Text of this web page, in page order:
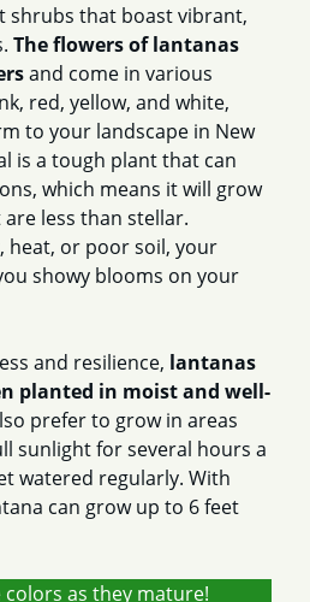
shrubs that boast vibrant,
The flowers of lantanas
and come in various
red, yellow, and white,
to your landscape in New
is a tough plant that can
which means it will grow
less than stellar.
or poor soil, your
showy blooms on your
and resilience, lantanas
planted in moist and well-
prefer to grow in areas
sunlight for several hours a
watered regularly. With
can grow up to 6 feet
colors as they mature!